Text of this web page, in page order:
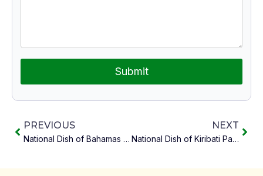
Submit
PREVIOUS
National Dish of Bahamas Crack Conch with Peas and Rice
NEXT
National Dish of Kiribati Palusami